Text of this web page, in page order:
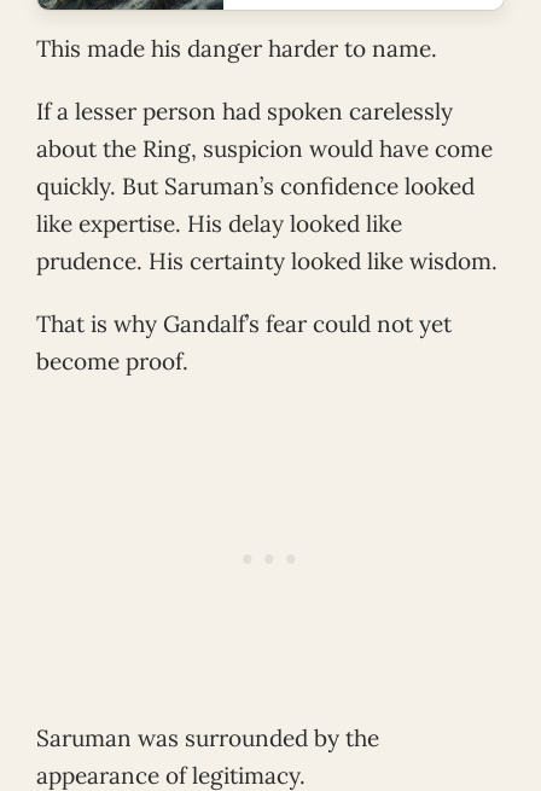
This made his danger harder to name.
If a lesser person had spoken carelessly
about the Ring, suspicion would have come
quickly. But Saruman’s confidence looked
like expertise. His delay looked like
prudence. His certainty looked like wisdom.
That is why Gandalf’s fear could not yet
become proof.
Saruman was surrounded by the
appearance of legitimacy.